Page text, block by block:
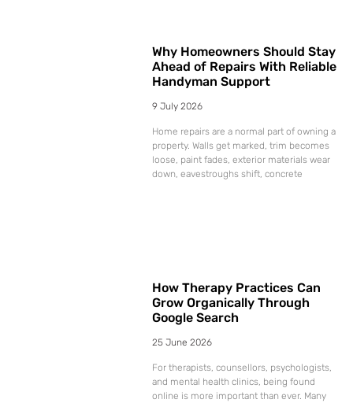
Why Homeowners Should Stay
Ahead of Repairs With Reliable
Handyman Support
9 July 2026
Home repairs are a normal part of owning a
property. Walls get marked, trim becomes
loose, paint fades, exterior materials wear
down, eavestroughs shift, concrete
How Therapy Practices Can
Grow Organically Through
Google Search
25 June 2026
For therapists, counsellors, psychologists,
and mental health clinics, being found
online is more important than ever. Many